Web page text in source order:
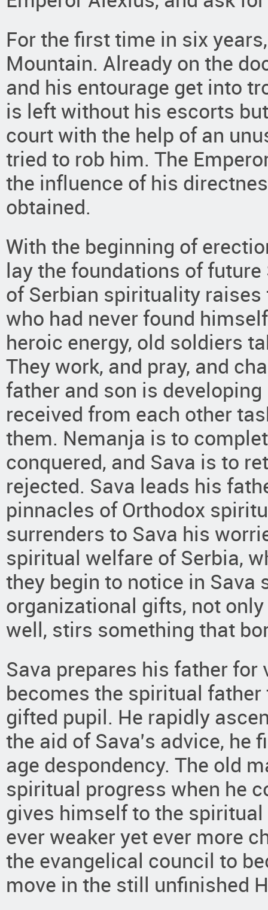
For the first time in six
Mountain. Already on the
and his entourage get into
is left without his escorts
court with the help of an
tried to rob him. The
the influence of his
obtained.
With the beginning of
lay the foundations of
of Serbian spirituality
who had never found
heroic energy, old soldiers
They work, and pray, and
father and son is
received from each other
them. Nemanja is to
conquered, and Sava is to
rejected. Sava leads his
pinnacles of Orthodox
surrenders to Sava his
spiritual welfare of Serbia,
they begin to notice in
organizational gifts, not
well, stirs something that
Sava prepares his father
becomes the spiritual
gifted pupil. He rapidly
the aid of Sava’s advice,
age despondency. The old
spiritual progress when he
gives himself to the
ever weaker yet ever more
the evangelical council to
move in the still unfinished